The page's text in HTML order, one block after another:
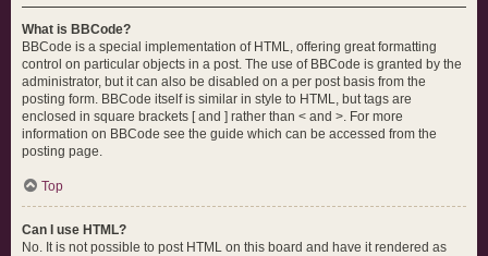
What is BBCode?
BBCode is a special implementation of HTML, offering great formatting
control on particular objects in a post. The use of BBCode is granted by the
administrator, but it can also be disabled on a per post basis from the
posting form. BBCode itself is similar in style to HTML, but tags are
enclosed in square brackets [ and ] rather than < and >. For more
information on BBCode see the guide which can be accessed from the
posting page.
Top
Can I use HTML?
No. It is not possible to post HTML on this board and have it rendered as